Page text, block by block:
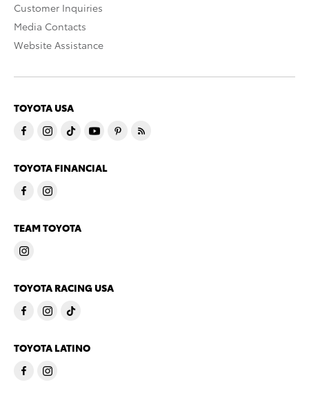
Customer Inquiries
Media Contacts
Website Assistance
TOYOTA USA
TOYOTA FINANCIAL
TEAM TOYOTA
TOYOTA RACING USA
TOYOTA LATINO